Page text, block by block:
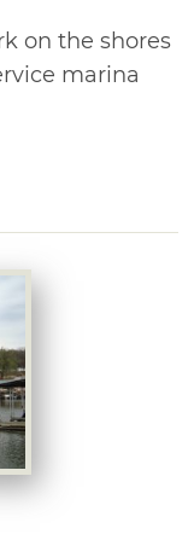
on the shores
marina